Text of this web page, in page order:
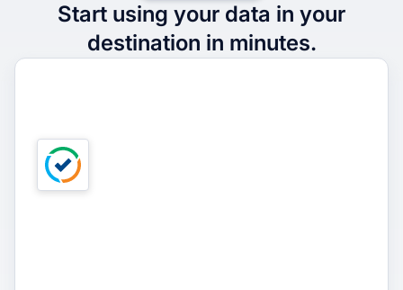
Start using your data in your
destination in minutes.